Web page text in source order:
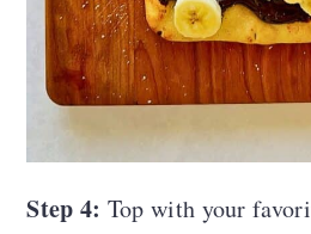
Step 4: Top with your